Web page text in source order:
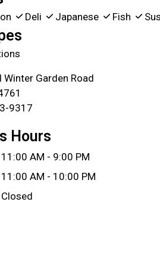
Deli Japanese Fish
Winter Garden Road
9317
Hours
11:00 AM - 9:00 PM
11:00 AM - 10:00 PM
Closed